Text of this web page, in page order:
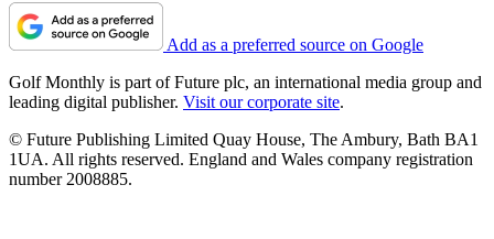
Add as a preferred source on Google
Golf Monthly is part of Future plc, an international media group and
leading digital publisher. Visit our corporate site.
© Future Publishing Limited Quay House, The Ambury, Bath BA1
1UA. All rights reserved. England and Wales company registration
number 2008885.